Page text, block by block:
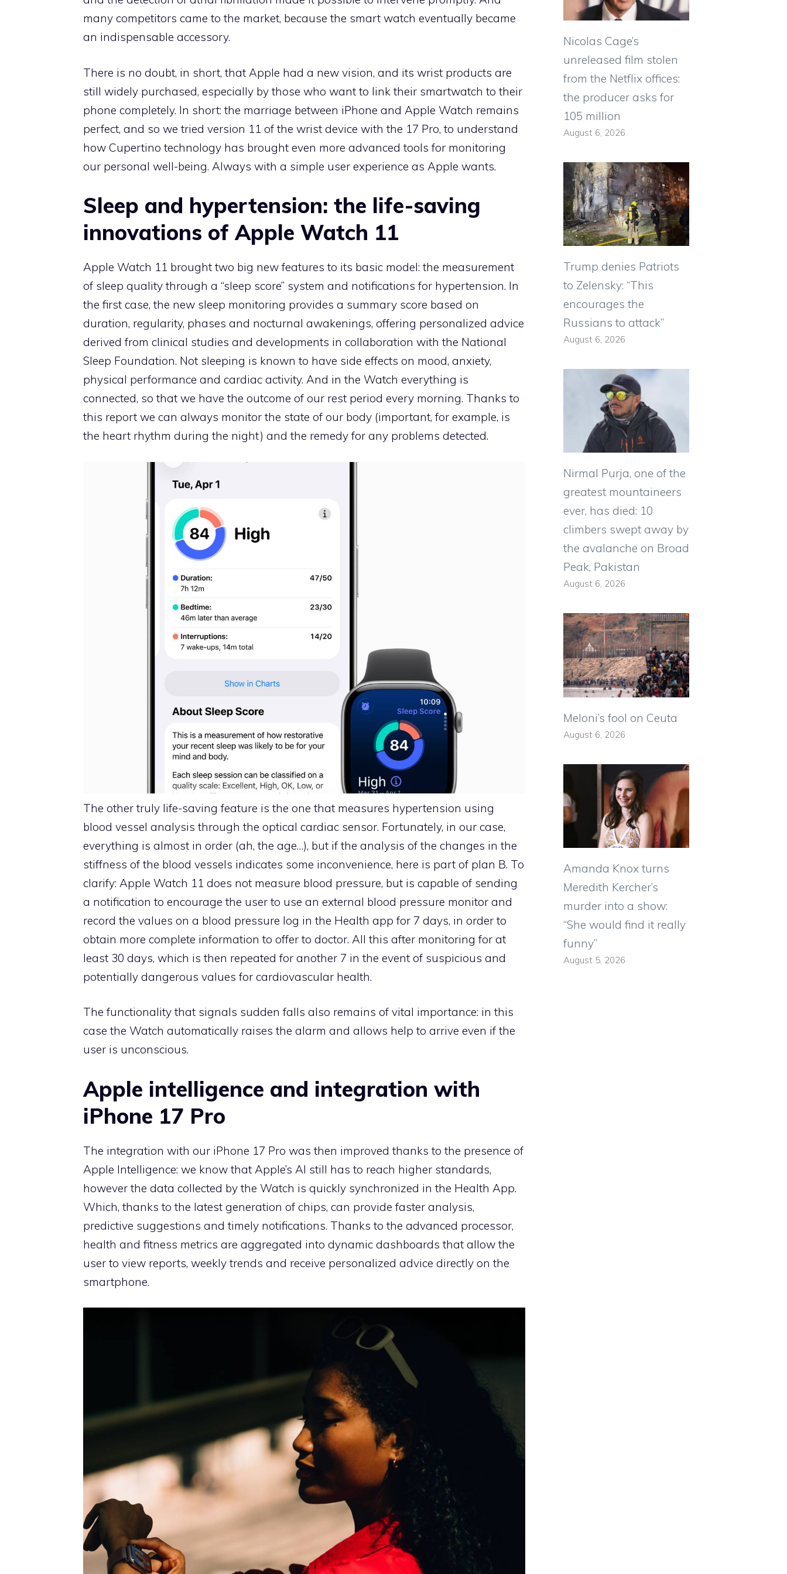
many competitors came to the market, because the smart watch eventually became
an indispensable accessory.
There is no doubt, in short, that Apple had a new vision, and its wrist products are
still widely purchased, especially by those who want to link their smartwatch to their
phone completely. In short: the marriage between iPhone and Apple Watch remains
perfect, and so we tried version 11 of the wrist device with the 17 Pro, to understand
how Cupertino technology has brought even more advanced tools for monitoring
our personal well-being. Always with a simple user experience as Apple wants.
Sleep and hypertension: the life-saving
innovations of Apple Watch 11
Apple Watch 11 brought two big new features to its basic model: the measurement
of sleep quality through a “sleep score” system and notifications for hypertension. In
the first case, the new sleep monitoring provides a summary score based on
duration, regularity, phases and nocturnal awakenings, offering personalized advice
derived from clinical studies and developments in collaboration with the National
Sleep Foundation. Not sleeping is known to have side effects on mood, anxiety,
physical performance and cardiac activity. And in the Watch everything is
connected, so that we have the outcome of our rest period every morning. Thanks to
this report we can always monitor the state of our body (important, for example, is
the heart rhythm during the night) and the remedy for any problems detected.
The other truly life-saving feature is the one that measures hypertension using
blood vessel analysis through the optical cardiac sensor. Fortunately, in our case,
everything is almost in order (ah, the age…), but if the analysis of the changes in the
stiffness of the blood vessels indicates some inconvenience, here is part of plan B. To
clarify: Apple Watch 11 does not measure blood pressure, but is capable of sending
a notification to encourage the user to use an external blood pressure monitor and
record the values ​​on a blood pressure log in the Health app for 7 days, in order to
obtain more complete information to offer to doctor. All this after monitoring for at
least 30 days, which is then repeated for another 7 in the event of suspicious and
potentially dangerous values ​​for cardiovascular health.
The functionality that signals sudden falls also remains of vital importance: in this
case the Watch automatically raises the alarm and allows help to arrive even if the
user is unconscious.
Apple intelligence and integration with
iPhone 17 Pro
The integration with our iPhone 17 Pro was then improved thanks to the presence of
Apple Intelligence: we know that Apple’s AI still has to reach higher standards,
however the data collected by the Watch is quickly synchronized in the Health App.
Which, thanks to the latest generation of chips, can provide faster analysis,
predictive suggestions and timely notifications. Thanks to the advanced processor,
health and fitness metrics are aggregated into dynamic dashboards that allow the
user to view reports, weekly trends and receive personalized advice directly on the
smartphone.
Nicolas Cage’s
unreleased film stolen
from the Netflix offices:
the producer asks for
105 million
August 6, 2026
Trump denies Patriots
to Zelensky: “This
encourages the
Russians to attack”
August 6, 2026
Nirmal Purja, one of the
greatest mountaineers
ever, has died: 10
climbers swept away by
the avalanche on Broad
Peak, Pakistan
August 6, 2026
Meloni’s fool on Ceuta
August 6, 2026
Amanda Knox turns
Meredith Kercher’s
murder into a show:
“She would find it really
funny”
August 5, 2026